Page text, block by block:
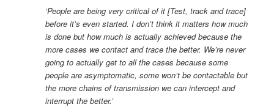
‘People are being very critical of it [Test, track and trace]
before it’s even started. I don’t think it matters how much
is done but how much is actually achieved because the
more cases we contact and trace the better. We’re never
going to actually get to all the cases because some
people are asymptomatic, some won’t be contactable but
the more chains of transmission we can intercept and
interrupt the better.’